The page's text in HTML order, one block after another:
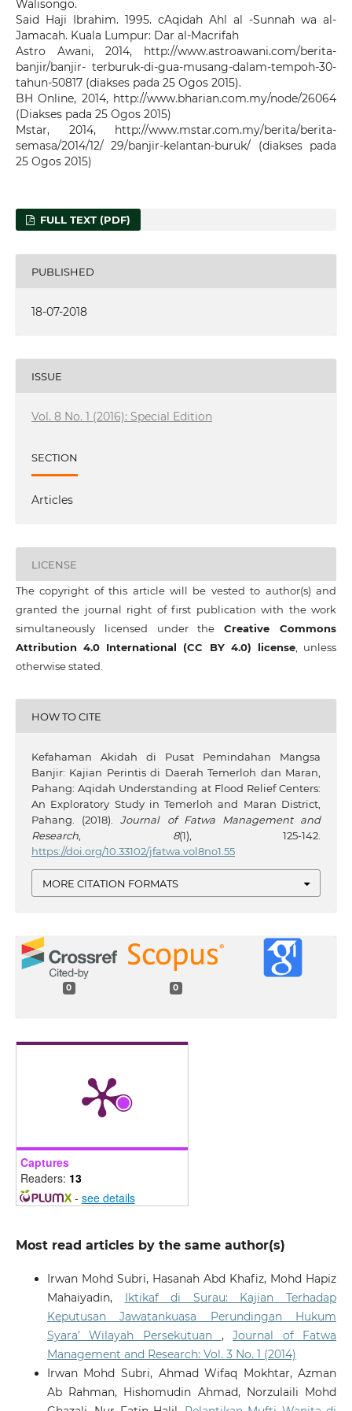
Walisongo.
Said Haji Ibrahim. 1995. cAqidah Ahl al -Sunnah wa al-
Jamacah. Kuala Lumpur: Dar al-Macrifah
Astro Awani, 2014, http://www.astroawani.com/berita-
banjir/banjir- terburuk-di-gua-musang-dalam-tempoh-30-
tahun-50817 (diakses pada 25 Ogos 2015).
BH Online, 2014, http://www.bharian.com.my/node/26064
(Diakses pada 25 Ogos 2015)
Mstar, 2014, http://www.mstar.com.my/berita/berita-
semasa/2014/12/ 29/banjir-kelantan-buruk/ (diakses pada
25 Ogos 2015)
FULL TEXT (PDF)
PUBLISHED
18-07-2018
ISSUE
Vol. 8 No. 1 (2016): Special Edition
SECTION
Articles
LICENSE
The copyright of this article will be vested to author(s) and
granted the journal right of first publication with the work
simultaneously licensed under theCreative Commons
Attribution 4.0 International (CC BY 4.0) license, unless
otherwise stated.
HOW TO CITE
Kefahaman Akidah di Pusat Pemindahan Mangsa
Banjir: Kajian Perintis di Daerah Temerloh dan Maran,
Pahang: Aqidah Understanding at Flood Relief Centers:
An Exploratory Study in Temerloh and Maran District,
Pahang. (2018).Journal of Fatwa Management and
Research, 8(1), 125-142.
https://doi.org/10.33102/jfatwa.vol8no1.55
MORE CITATION FORMATS
0 0
Captures
Readers: 13
- see details
Most read articles by the same author(s)
Irwan Mohd Subri, Hasanah Abd Khafiz, Mohd Hapiz
Mahaiyadin, Iktikaf di Surau: Kajian Terhadap
Keputusan Jawatankuasa Perundingan Hukum
Syara’ Wilayah Persekutuan ,Journal of Fatwa
Management and Research: Vol. 3 No. 1 (2014)
Irwan Mohd Subri, Ahmad Wifaq Mokhtar, Azman
Ab Rahman, Hishomudin Ahmad, Norzulaili Mohd